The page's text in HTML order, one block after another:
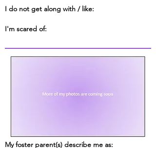
I do not get along with / like:
I'm scared of:
My foster parent(s) describe me as: